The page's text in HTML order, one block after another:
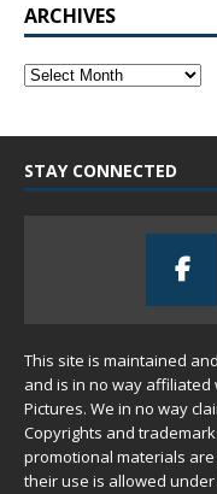
ARCHIVES
STAY CONNECTED
This site is maintained
and is in no way affiliated
Pictures. We in no way
Copyrights and
promotional materials
their use is allowed